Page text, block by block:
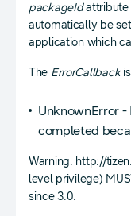
packageIdattribute
automatically be
application which
The ErrorCallbackis
UnknownError
completed
Warning: http://
level privilege)
since 3.0.